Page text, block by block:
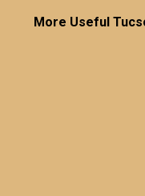
More Useful